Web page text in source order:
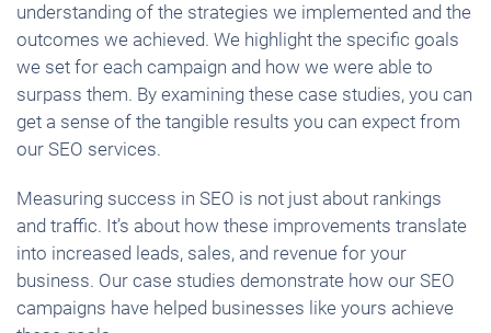
understanding of the strategies we implemented and the
outcomes we achieved. We highlight the specific goals
we set for each campaign and how we were able to
surpass them. By examining these case studies, you can
get a sense of the tangible results you can expect from
our SEO services.
Measuring success in SEO is not just about rankings
and traffic. It’s about how these improvements translate
into increased leads, sales, and revenue for your
business. Our case studies demonstrate how our SEO
campaigns have helped businesses like yours achieve